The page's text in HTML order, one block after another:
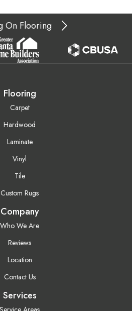
On Flooring
Flooring
Carpet
Hardwood
Laminate
Vinyl
Tile
Custom Rugs
Company
Who We Are
Reviews
Location
Contact Us
Services